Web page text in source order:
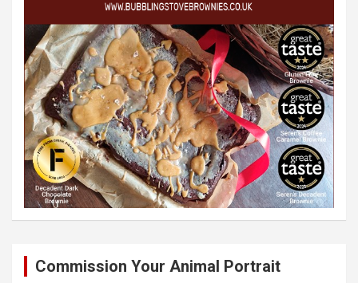
Commission Your Animal Portrait